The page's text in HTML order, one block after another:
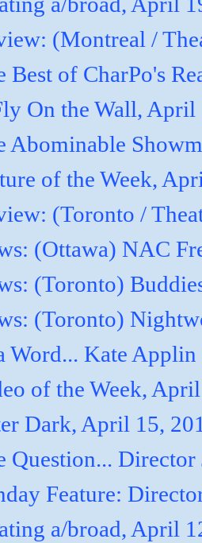
(Montreal /
Best of CharPo's
On the Wall, April
Abominable
of the Week,
(Toronto /
(Ottawa) NAC
(Toronto)
(Toronto)
Word... Kate
of the Week,
Dark, April 15,
Question...
Feature:
a/broad, April